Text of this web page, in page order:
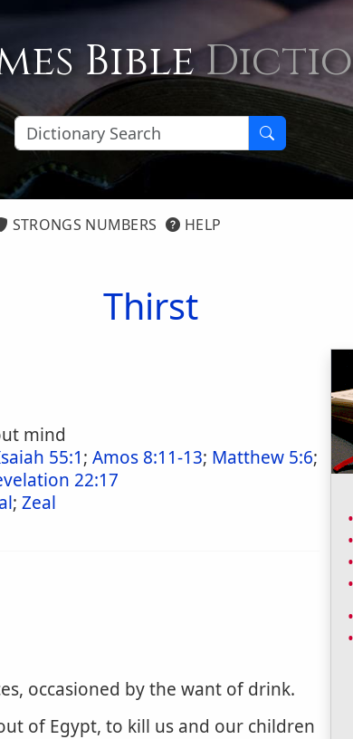
Bible
STRONGS NUMBERS HELP
Thirst
mind
55:1; Amos 8:11-13; Matthew 5:6;
22:17
; Zeal
occasioned by the want of drink.
of Egypt, to kill us and our children